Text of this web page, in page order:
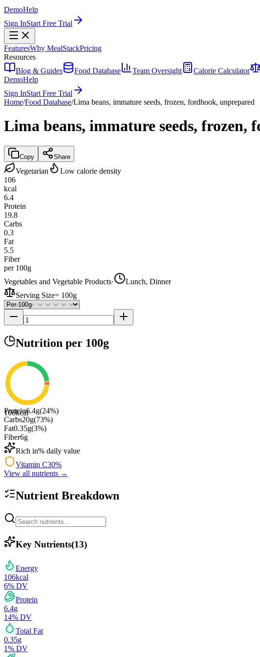
DemoHelp
Sign InStart Free Trial
FeaturesWhy MealStackPricing
Resources
Blog & Guides
Food Database Team Oversight Calorie Calculator
DemoHelp
Sign InStart Free Trial
Home/Food Database/Lima beans, immature seeds, frozen, fordhook, unprepared
Lima beans, immature seeds, frozen,
Copy Share
Vegetarian
Low calorie density
106
kcal
6.4
Protein
19.8
Carbs
0.3
Fat
5.5
Fiber
per 100g
Vegetables and Vegetable Products·
Lunch, Dinner
Serving Size= 100g
Nutrition per 100g
106kcal
Protein6.4g(24%)
Carbs20g(73%)
Fat0.35g(3%)
Fiber6g
Rich in% daily value
Vitamin C30%
View all nutrients →
Nutrient Breakdown
Key Nutrients(13)
Energy
106kcal
6% DV
Protein
6.4g
14% DV
Total Fat
0.35g
1% DV